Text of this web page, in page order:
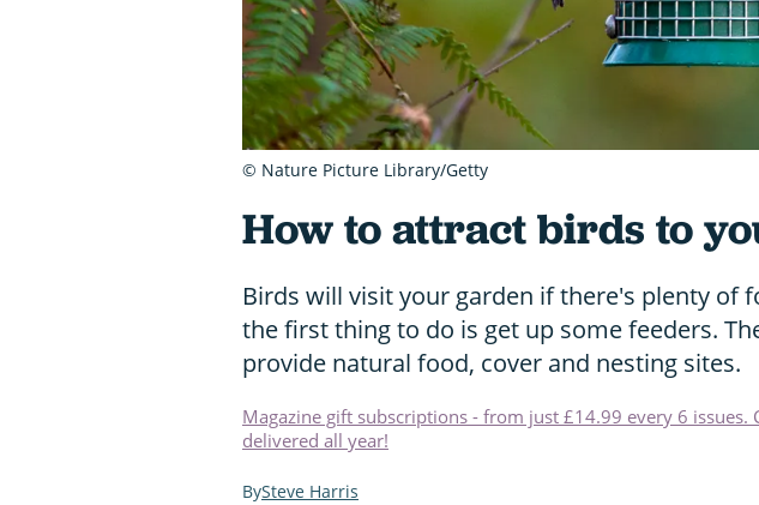
How to attract birds to
Birds will visit your garden if there's plenty of
the first thing to do is get up some feeders.
provide natural food, cover and nesting sites.
Magazine gift subscriptions - from just £14.99 every 6 issues.
delivered all year!
Steve Harris
© Nature Picture Library/Getty